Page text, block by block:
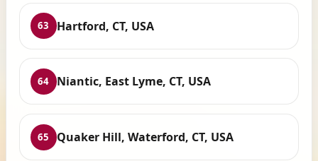
63 Hartford, CT, USA
64 Niantic, East Lyme, CT, USA
65 Quaker Hill, Waterford, CT, USA